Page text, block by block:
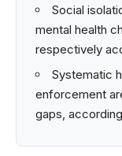
Social
mental health
respectively
Systematic
enforcement
gaps,